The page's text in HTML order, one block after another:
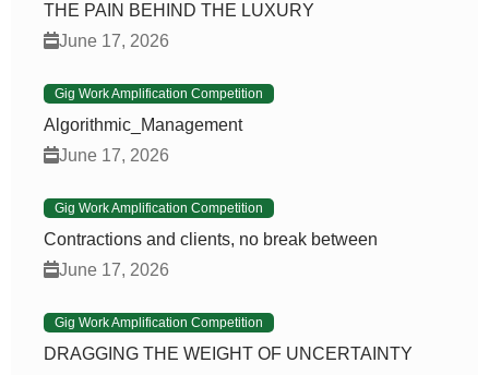
THE PAIN BEHIND THE LUXURY
June 17, 2026
Gig Work Amplification Competition
Algorithmic_Management
June 17, 2026
Gig Work Amplification Competition
Contractions and clients, no break between
June 17, 2026
Gig Work Amplification Competition
DRAGGING THE WEIGHT OF UNCERTAINTY